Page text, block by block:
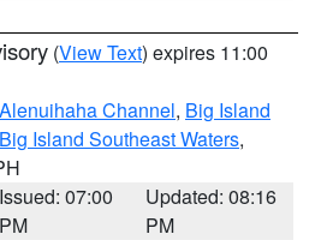
(View Text) expires 11:00
Alenuihaha Channel, Big Island
Big Island Southeast Waters,
Issued: 07:00
PM
Updated: 08:16
PM